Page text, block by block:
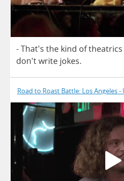
- That's the kind oftheatrics
don'twrite jokes.
Road to Roast Battle: Los Angeles -